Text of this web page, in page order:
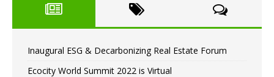
Inaugural ESG & Decarbonizing Real Estate Forum
Ecocity World Summit 2022 is Virtual